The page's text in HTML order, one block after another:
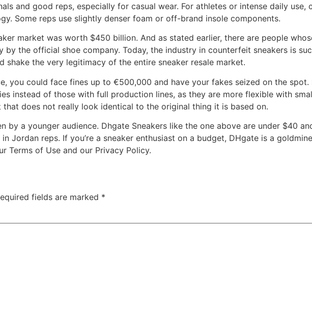
and good reps, especially for casual wear. For athletes or intense daily use,
Some reps use slightly denser foam or off-brand insole components.
market was worth $450 billion. And as stated earlier, there are people
the official shoe company. Today, the industry in counterfeit sneakers is
the very legitimacy of the entire sneaker resale market.
you could face fines up to €500,000 and have your fakes seized on the spot.
instead of those with full production lines, as they are more flexible with
does not really look identical to the original thing it is based on.
by a younger audience. Dhgate Sneakers like the one above are under $40
Jordan reps. If you’re a sneaker enthusiast on a budget, DHgate is a
Terms of Use and our Privacy Policy.
fields are marked *